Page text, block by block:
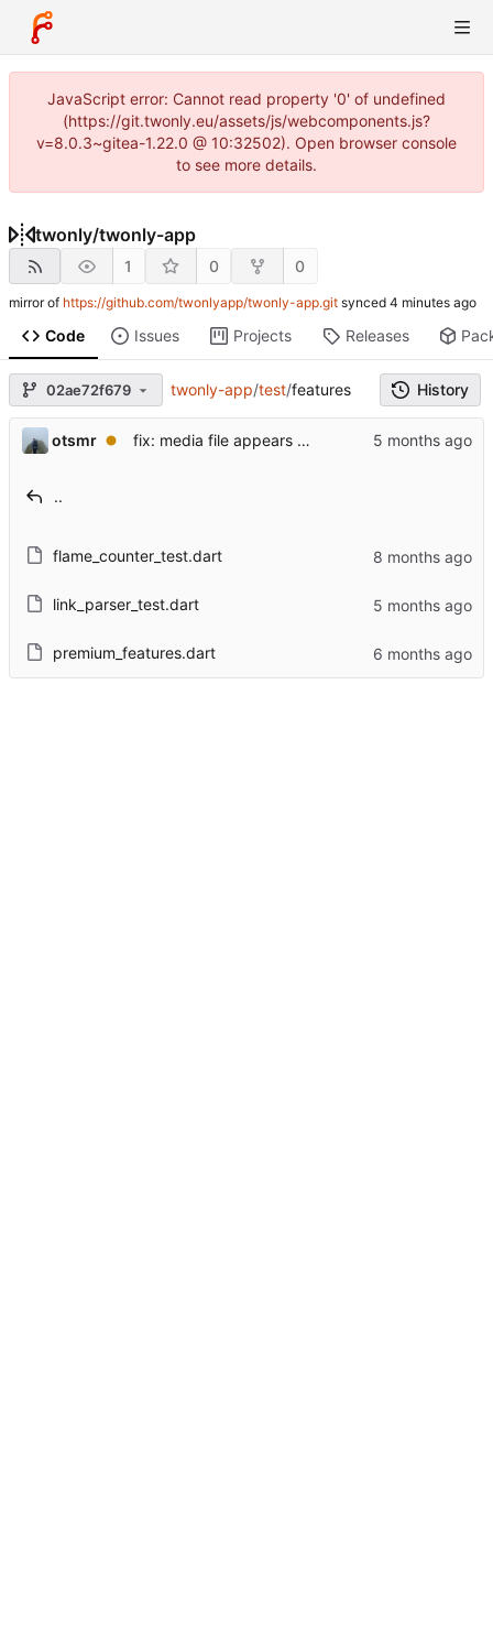
JavaScript error: Cannot read property '0' of undefined
(https://git.twonly.eu/assets/js/webcomponents.js?
v=8.0.3~gitea-1.22.0 @ 10:32502). Open browser console
to see more details.
twonly/twonly-app
1 0 0
mirror of https://github.com/twonlyapp/twonly-app.git synced
Code Issues Projects Releases
02ae72f679 twonly-app/test/features History
otsmr fix: media file appears as a white square and is not listed.
..
flame_counter_test.dart
link_parser_test.dart
premium_features.dart